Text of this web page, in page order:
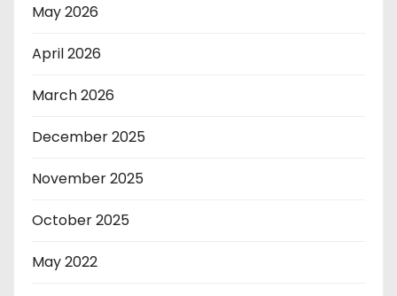
May 2026
April 2026
March 2026
December 2025
November 2025
October 2025
May 2022